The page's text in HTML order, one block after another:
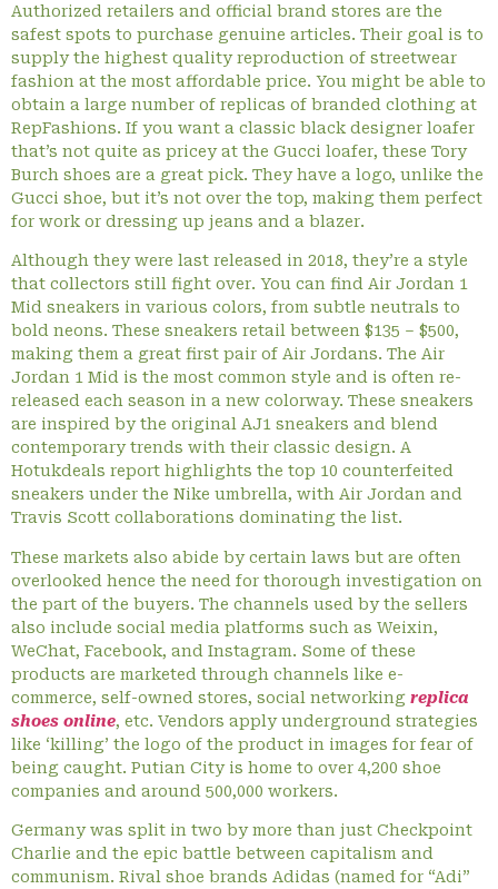
Authorized retailers and official brand stores are the
safest spots to purchase genuine articles. Their goal is to
supply the highest quality reproduction of streetwear
fashion at the most affordable price. You might be able to
obtain a large number of replicas of branded clothing at
RepFashions. If you want a classic black designer loafer
that’s not quite as pricey at the Gucci loafer, these Tory
Burch shoes are a great pick. They have a logo, unlike the
Gucci shoe, but it’s not over the top, making them perfect
for work or dressing up jeans and a blazer.
Although they were last released in 2018, they’re a style
that collectors still fight over. You can find Air Jordan 1
Mid sneakers in various colors, from subtle neutrals to
bold neons. These sneakers retail between $135 – $500,
making them a great first pair of Air Jordans. The Air
Jordan 1 Mid is the most common style and is often re-
released each season in a new colorway. These sneakers
are inspired by the original AJ1 sneakers and blend
contemporary trends with their classic design. A
Hotukdeals report highlights the top 10 counterfeited
sneakers under the Nike umbrella, with Air Jordan and
Travis Scott collaborations dominating the list.
These markets also abide by certain laws but are often
overlooked hence the need for thorough investigation on
the part of the buyers. The channels used by the sellers
also include social media platforms such as Weixin,
WeChat, Facebook, and Instagram. Some of these
products are marketed through channels like e-
commerce, self-owned stores, social networking replica
shoes online, etc. Vendors apply underground strategies
like ‘killing’ the logo of the product in images for fear of
being caught. Putian City is home to over 4,200 shoe
companies and around 500,000 workers.
Germany was split in two by more than just Checkpoint
Charlie and the epic battle between capitalism and
communism. Rival shoe brands Adidas (named for “Adi”